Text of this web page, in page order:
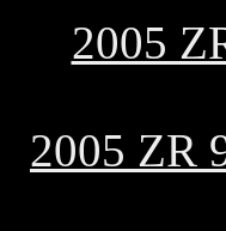
2005
2005 ZR